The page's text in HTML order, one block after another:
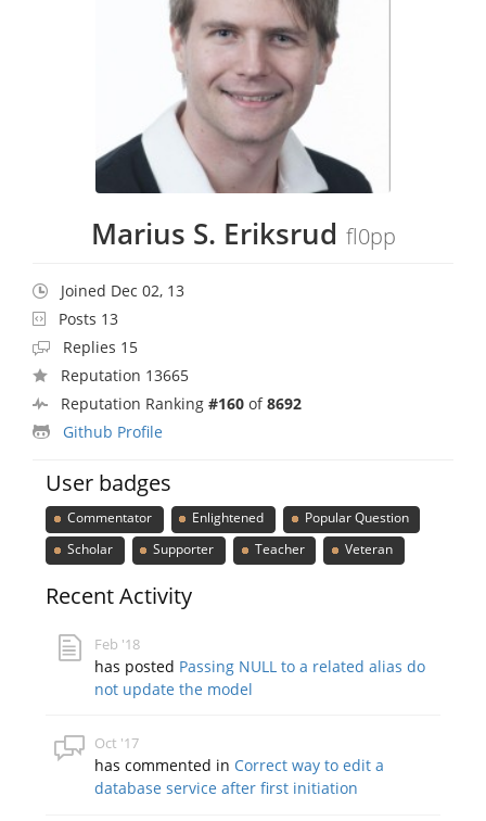
Marius S. Eriksrud fl0pp
Joined Dec 02, 13
Posts 13
Replies 15
Reputation 13665
Reputation Ranking #160 of8692
Github Profile
User badges
Commentator Enlightened
Popular Question
Scholar
Supporter Teacher Veteran
Recent Activity
Feb '18
has posted Passing NULL to a related alias do
not update the model
Oct '17
has commented in Correct way to edit a
database service after first initiation